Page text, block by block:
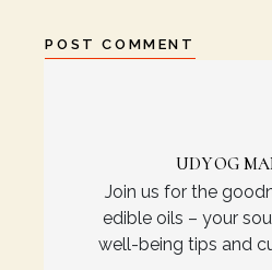
POST COMMENT
UDYOG
Join us for the
edible oils – your
well-being tips and